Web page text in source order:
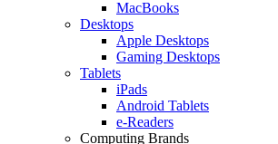
MacBooks
Desktops
Apple Desktops
Gaming Desktops
Tablets
iPads
Android Tablets
e-Readers
Computing Brands